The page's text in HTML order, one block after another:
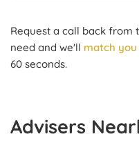
Request a call back from
need and we'll match
60 seconds.
Advisers